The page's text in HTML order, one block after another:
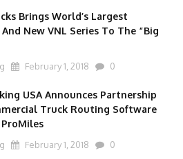
Brings World’s Largest
New VNL Series To The “Big
February 1, 2018 0
USA Announces Partnership
Truck Routing Software
February 1, 2018 0